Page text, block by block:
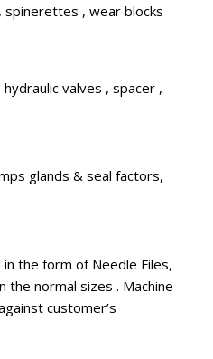
spinerettes , wear blocks
valves , spacer ,
glands & seal factors,
the form of Needle Files,
the normal sizes . Machine
customer’s